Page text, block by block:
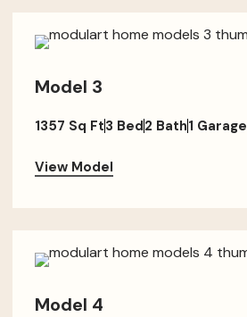
Model 3
1357 Sq Ft3 Bed2 Bath1 Garage
View Model
Model 4